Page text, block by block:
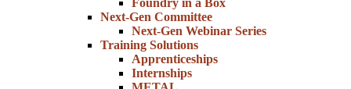
Foundry in a Box
Next-Gen Committee
Next-Gen Webinar Series
Training Solutions
Apprenticeships
Internships